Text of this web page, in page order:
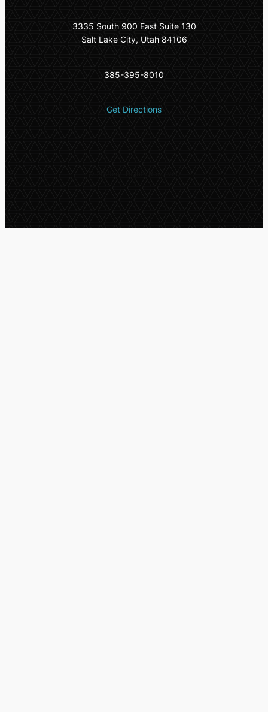
3335 South 900 East Suite 130
Salt Lake City, Utah 84106
385-395-8010
Get Directions